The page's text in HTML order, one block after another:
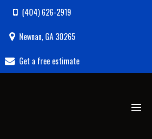
(404) 626-2919
Newnan, GA 30265
Get a free estimate